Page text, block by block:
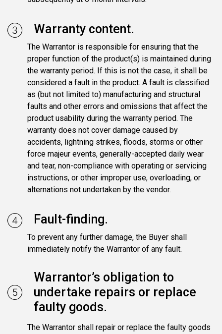
Warranty content.
The Warrantor is responsible for ensuring that the
proper function of the product(s) is maintained during
the warranty period. If this is not the case, it shall be
considered a fault in the product. A fault is classified
as (but not limited to) manufacturing and structural
faults and other errors and omissions that affect the
product usability during the warranty period. The
warranty does not cover damage caused by
accidents, lightning strikes, floods, storms or other
force majeur events, generally-accepted daily wear
and tear, non-compliance with operating or servicing
instructions, or other improper use, overloading, or
alternations not undertaken by the vendor.
Fault-finding.
To prevent any further damage, the Buyer shall
immediately notify the Warrantor of any fault.
Warrantor’s obligation to
undertake repairs or replace
faulty goods.
The Warrantor shall repair or replace the faulty goods